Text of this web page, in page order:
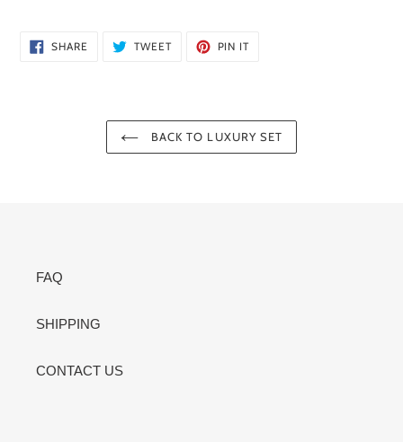
SHARE SHARE
ON
TWEETTWEET
PIN ITPIN
BACK TO LUXURY SET
FAQ
SHIPPING
CONTACT US